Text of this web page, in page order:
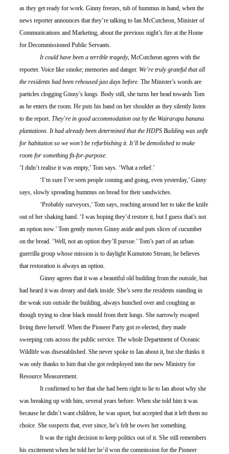
as they get ready for work. Ginny freezes, tub of hummus in hand, when the
news reporter announces that they’re talking to Ian McCutcheon, Minister of
Communications and Marketing, about the previous night’s fire at the Home
for Decommissioned Public Servants.
	It could have been a terrible tragedy
, McCutcheon agrees with the
reporter. Voice like smoke; memories and danger. We’re truly grateful that all
the residents had been rehoused just days before. The Minister’s words are
particles clogging Ginny’s lungs. Body still, she turns her head towards Tom
as he enters the room. He puts his hand on her shoulder as they silently listen
to the report. They’re in good accommodation out by the Wairarapa banana
plantations. It had already been determined that the HDPS Building was unfit
for habitation so we won’t be refurbishing it. It’ll be demolished to make
room for something fit-for-purpose.
‘I didn’t realise it was empty,’ Tom says. ‘What a relief.’
says, slowly spreading hummus on bread for their sandwiches.
out of her shaking hand. ‘I was hoping they’d restore it, but I guess that’s not
an option now.’ Tom gently moves Ginny aside and puts slices of cucumber
on the bread. ‘Well, not an option they’ll pursue.’ Tom’s part of an urban
guerrilla group whose mission is to daylight Kumutoto Stream; he believes
that restoration is always an option.
had heard it was dreary and dark inside. She’s seen the residents standing in
the weak sun outside the building, always hunched over and coughing as
though trying to clear black mould from their lungs. She narrowly escaped
living there herself. When the Pioneer Party got re-elected, they made
sweeping cuts across the public service. The whole Department of Oceanic
Wildlife was disestablished. She never spoke to Ian about it, but she thinks it
was only thanks to him that she got redeployed into the new Ministry for
Resource Measurement.
was breaking up with him, several years before. When she told him it was
because he didn’t want children, he was upset, but accepted that it left them no
choice. She suspects that, ever since, he’s felt he owes her something.
his excitement when he told her he’d won the commission for the Pioneer